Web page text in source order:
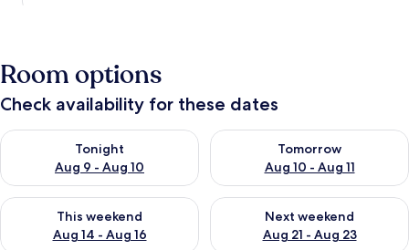
Room options
Check availability for these dates
Tonight
Aug 9 - Aug 10
Check availability for tonight Aug 9 - Aug 10
Tomorrow
Aug 10 - Aug 11
Check availability for
This weekend
Aug 14 - Aug 16
Check availability for this weekend Aug 14 - Aug 16
Next weekend
Aug 21 - Aug 23
Check availability for next